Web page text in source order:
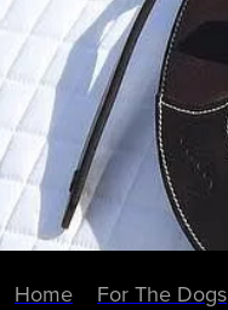
Home For The Dogs